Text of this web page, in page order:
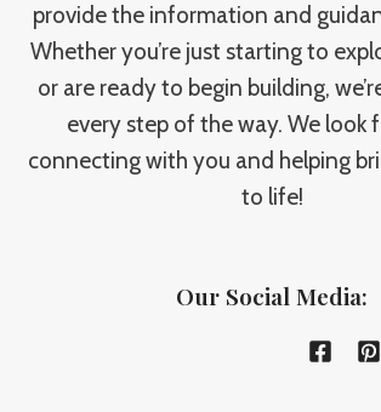
provide the information and
Whether you’re just starting to
or are ready to begin building,
every step of the way. We look
connecting with you and helping
to life!
Our Social Media: